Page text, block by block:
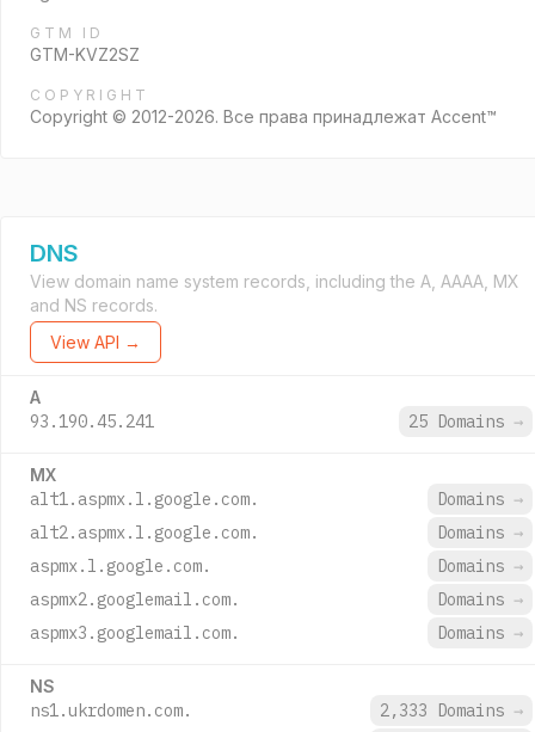
GTM ID
GTM-KVZ2SZ
COPYRIGHT
Copyright © 2012-2026. Все права принадлежат Accent™
DNS
View domain name system records, including the A, AAAA, MX
and NS records.
View API →
A
93.190.45.241 25 Domains →
MX
alt1.aspmx.l.google.com. Domains →
alt2.aspmx.l.google.com.
Domains →
aspmx.l.google.com.
Domains →
aspmx2.googlemail.com.
Domains →
aspmx3.googlemail.com.
Domains →
NS
ns1.ukrdomen.com. 2,333 Domains →